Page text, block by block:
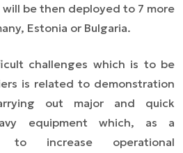
will be then deployed to 7 more
Estonia or Bulgaria.
challenges which is to be
is related to demonstration
out major and quick
equipment which, as a
to increase operational